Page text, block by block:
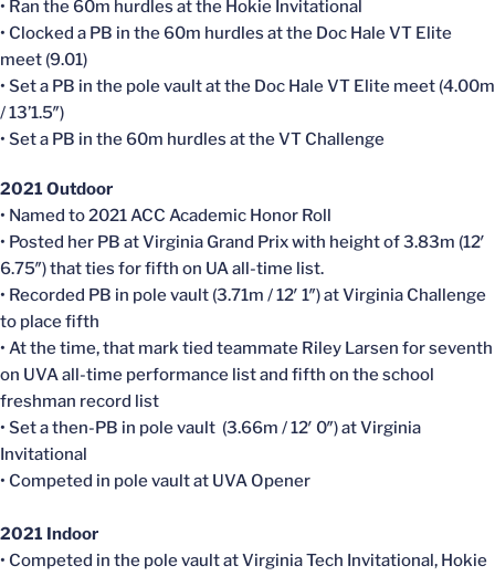
• Ran the 60m hurdles at the Hokie Invitational
• Clocked a PB in the 60m hurdles at the Doc Hale VT Elite
meet (9.01)
• Set a PB in the pole vault at the Doc Hale VT Elite meet (4.00m
/ 13’1.5″)
• Set a PB in the 60m hurdles at the VT Challenge
2021 Outdoor
• Named to 2021 ACC Academic Honor Roll
• Posted her PB at Virginia Grand Prix with height of 3.83m (12′
6.75″) that ties for fifth on UA all-time list.
• Recorded PB in pole vault (3.71m / 12′ 1″) at Virginia Challenge
to place fifth
• At the time, that mark tied teammate Riley Larsen for seventh
on UVA all-time performance list and fifth on the school
freshman record list
• Set a then-PB in pole vault (3.66m / 12′ 0″) at Virginia
Invitational
• Competed in pole vault at UVA Opener
2021 Indoor
• Competed in the pole vault at Virginia Tech Invitational, Hokie